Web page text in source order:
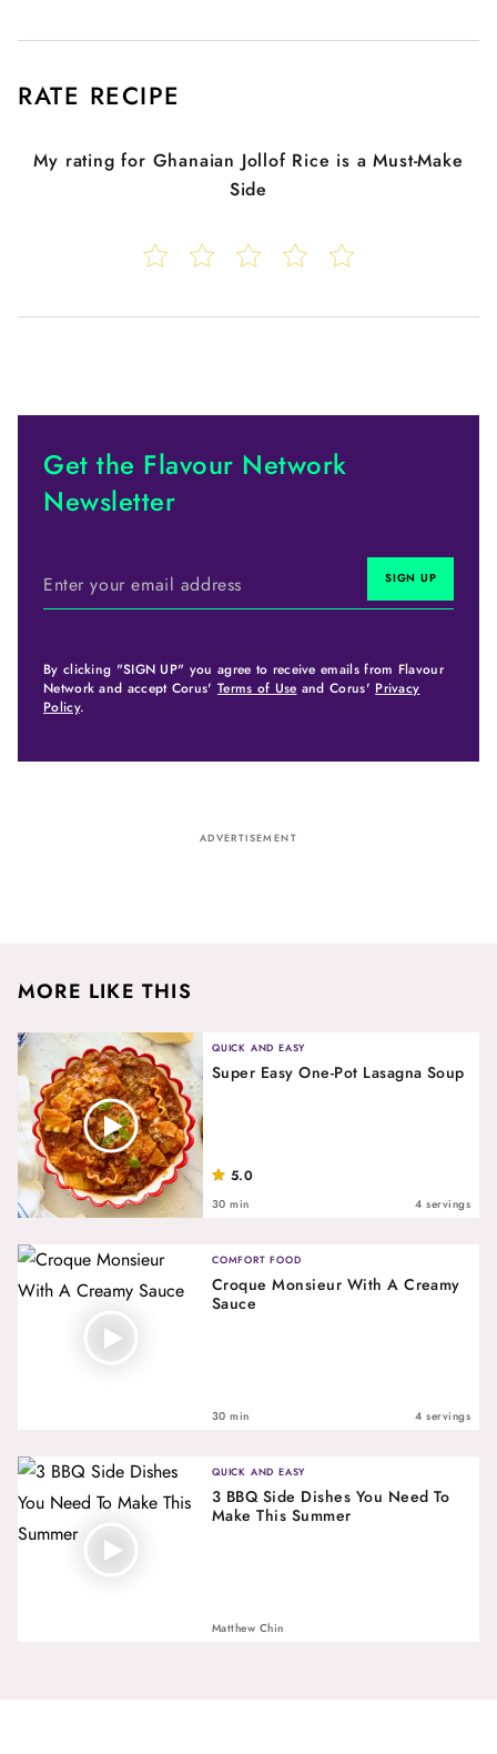
RATE RECIPE
My rating for Ghanaian Jollof Rice is a Must-Make
Side
Get the Flavour Network
Newsletter
By clicking "SIGN UP" you agree to receive emails from Flavour
Network and accept Corus' Terms of Use and Corus' Privacy
Policy.
ADVERTISEMENT
MORE LIKE THIS
QUICK AND EASY
Super Easy One-Pot Lasagna Soup
5.0
30 min 4 servings
COMFORT FOOD
Croque Monsieur With A Creamy
Sauce
30 min 4 servings
QUICK AND EASY
3 BBQ Side Dishes You Need To
Make This Summer
Matthew Chin